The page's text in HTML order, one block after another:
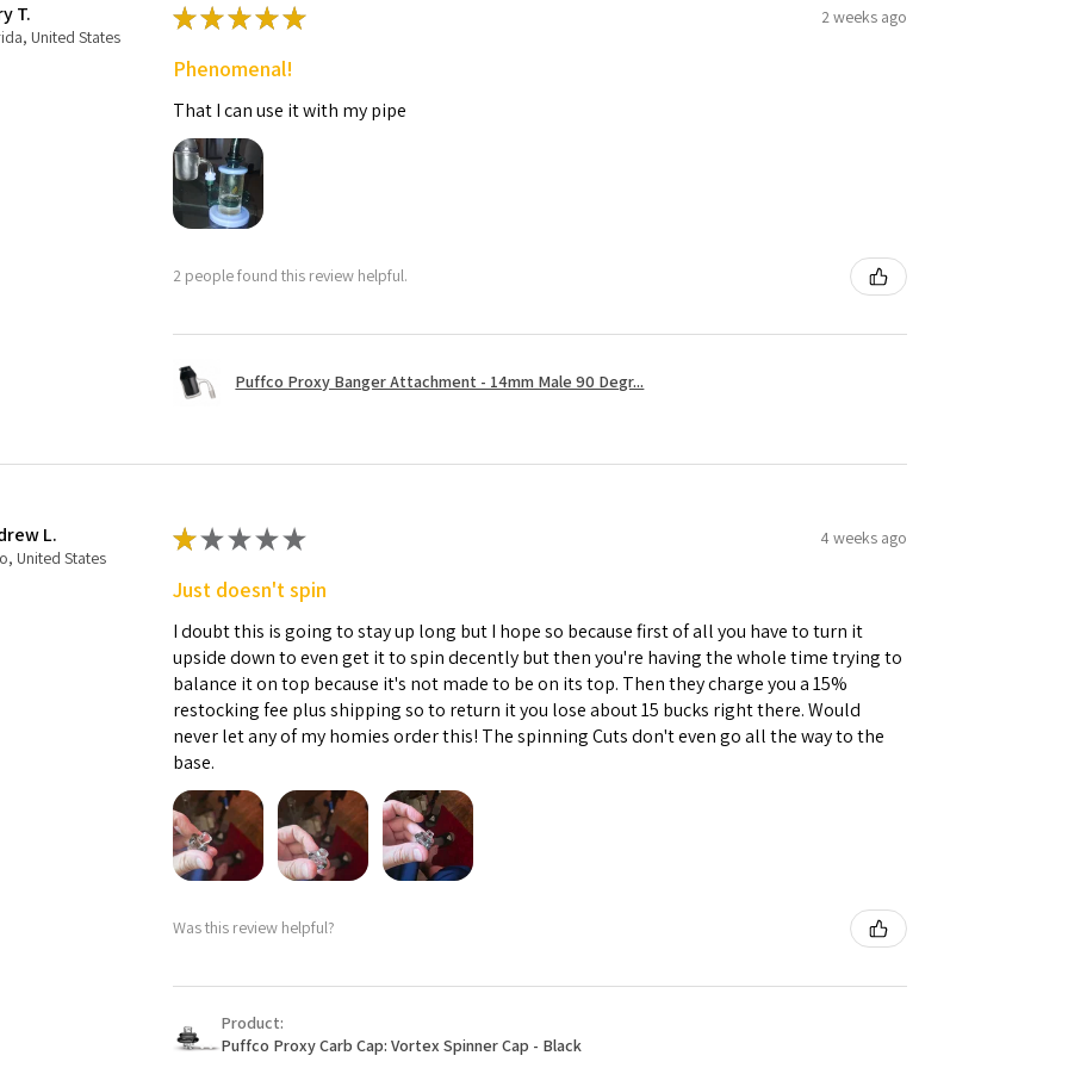
T.
United States
★★★★★ 2 weeks ago
Phenomenal!
That I can use it with my pipe
2 people found this review helpful.
Puffco Proxy Banger Attachment - 14mm Male 90 Degr...
L.
United States
★★★★★ 4 weeks ago
Just doesn't spin
I doubt this is going to stay up long but I hope so because first of all you have to turn it
upside down to even get it to spin decently but then you're having the whole time trying to
balance it on top because it's not made to be on its top. Then they charge you a 15%
restocking fee plus shipping so to return it you lose about 15 bucks right there. Would
never let any of my homies order this! The spinning Cuts don't even go all the way to the
base.
Was this review helpful?
Product:
Puffco Proxy Carb Cap: Vortex Spinner Cap - Black